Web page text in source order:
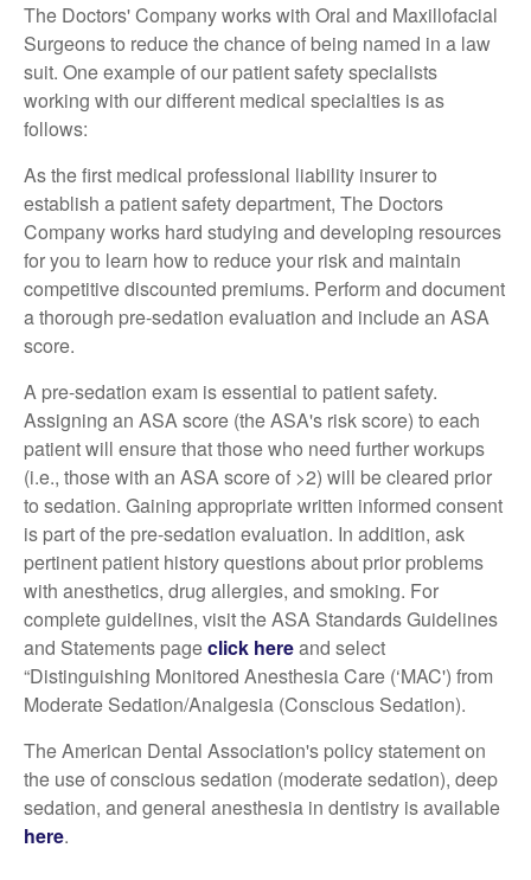
The Doctors' Company works with Oral and Maxillofacial
Surgeons to reduce the chance of being named in a law
suit. One example of our patient safety specialists
working with our different medical specialties is as
follows:
As the first medical professional liability insurer to
establish a patient safety department, The Doctors
Company works hard studying and developing resources
for you to learn how to reduce your risk and maintain
competitive discounted premiums. Perform and document
a thorough pre-sedation evaluation and include an ASA
score.
A pre-sedation exam is essential to patient safety.
Assigning an ASA score (the ASA's risk score) to each
patient will ensure that those who need further workups
(i.e., those with an ASA score of >2) will be cleared prior
to sedation. Gaining appropriate written informed consent
is part of the pre-sedation evaluation. In addition, ask
pertinent patient history questions about prior problems
with anesthetics, drug allergies, and smoking. For
complete guidelines, visit the ASA Standards Guidelines
and Statements pageclick hereand select
“Distinguishing Monitored Anesthesia Care (‘MAC') from
Moderate Sedation/Analgesia (Conscious Sedation).
The American Dental Association's policy statement on
the use of conscious sedation (moderate sedation), deep
sedation, and general anesthesia in dentistry is available
here.